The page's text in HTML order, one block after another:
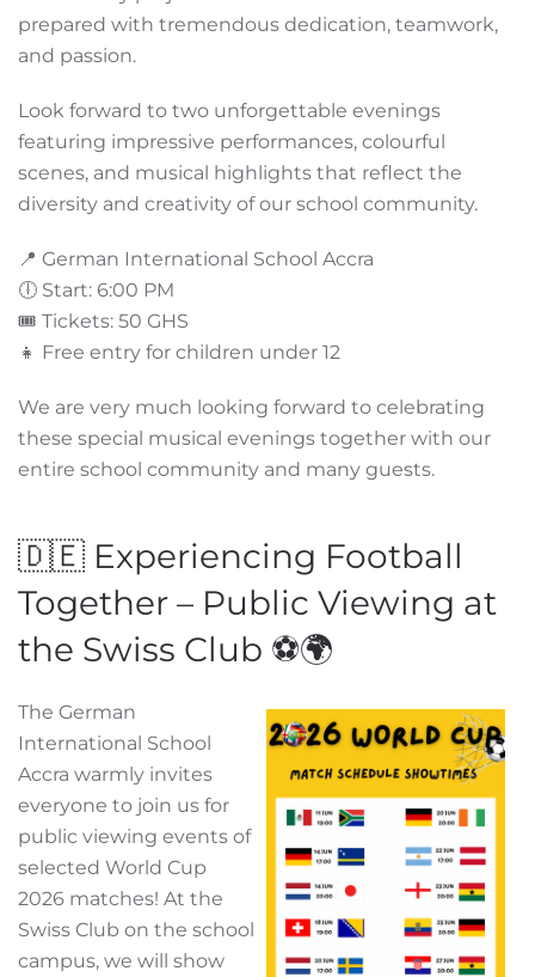
prepared with tremendous dedication, teamwork,
and passion.
Look forward to two unforgettable evenings
featuring impressive performances, colourful
scenes, and musical highlights that reflect the
diversity and creativity of our school community.
📍 German International School Accra
🕕 Start: 6:00 PM
🎟️ Tickets: 50 GHS
👧 Free entry for children under 12
We are very much looking forward to celebrating
these special musical evenings together with our
entire school community and many guests.
🇩🇪 Experiencing Football
Together – Public Viewing at
the Swiss Club ⚽🌍
The German
International School
Accra warmly invites
everyone to join us for
public viewing events of
selected World Cup
2026 matches! At the
Swiss Club on the school
campus, we will show